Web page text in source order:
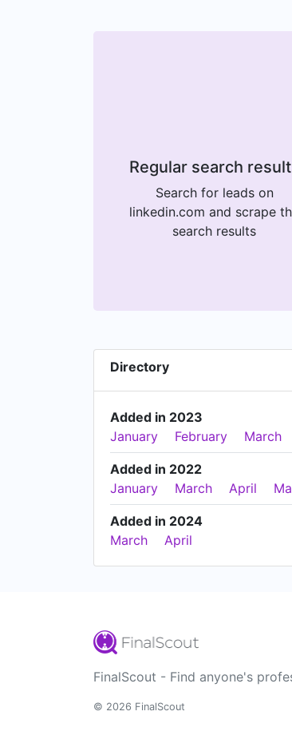
Regular search
Search for leads on
linkedin.com and scrape
search results
Directory
Added in 2023
January
February March
Added in 2022
January
March April
Added in 2024
March
April
FinalScout - Find anyone's
© 2026 FinalScout